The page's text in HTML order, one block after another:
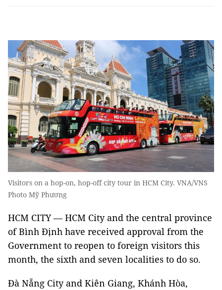
Visitors on a hop-on, hop-off city tour in HCM City. VNA/VNS
Photo Mỹ Phương
HCM CITY — HCM City and the central province
of Bình Định have received approval from the
Government to reopen to foreign visitors this
month, the sixth and seven localities to do so.
Đà Nẵng City and Kiên Giang, Khánh Hòa,